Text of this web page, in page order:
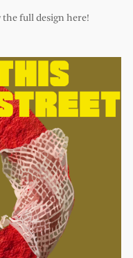
the full design here!